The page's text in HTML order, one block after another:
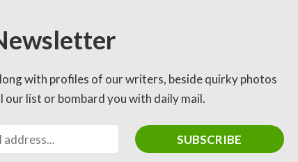
with profiles of our writers, beside quirky photos
our list or bombard you with daily mail.